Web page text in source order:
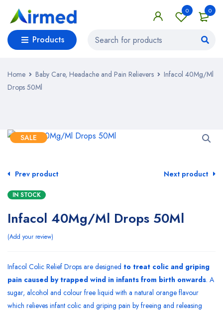
0
0
Products
Home Baby Care, Headache and Pain Relievers
Infacol 40Mg/Ml
Drops 50Ml
SALE
Prev product Next product
IN STOCK
Infacol 40Mg/Ml Drops 50Ml
Add your review
Infacol Colic Relief Drops are designed to treat colic and griping
pain caused by trapped wind in infants from birth onwards. A
sugar, alcohol and colour free liquid with a natural orange flavour
which relieves infant colic and griping pain by freeing and releasing